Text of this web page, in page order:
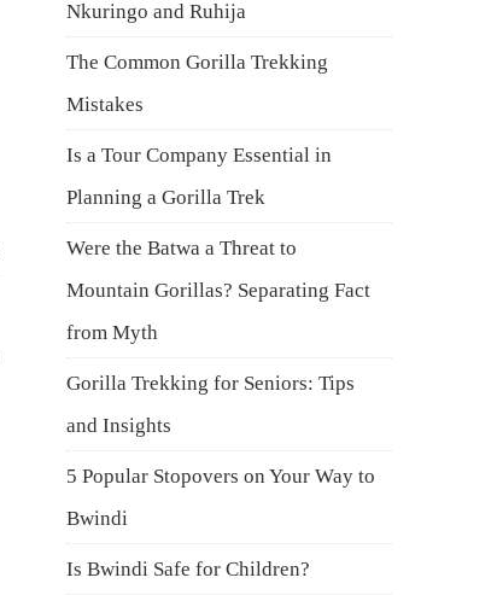
Nkuringo and Ruhija
The Common Gorilla Trekking
Mistakes
Is a Tour Company Essential in
Planning a Gorilla Trek
Were the Batwa a Threat to
Mountain Gorillas? Separating Fact
from Myth
Gorilla Trekking for Seniors: Tips
and Insights
5 Popular Stopovers on Your Way to
Bwindi
Is Bwindi Safe for Children?